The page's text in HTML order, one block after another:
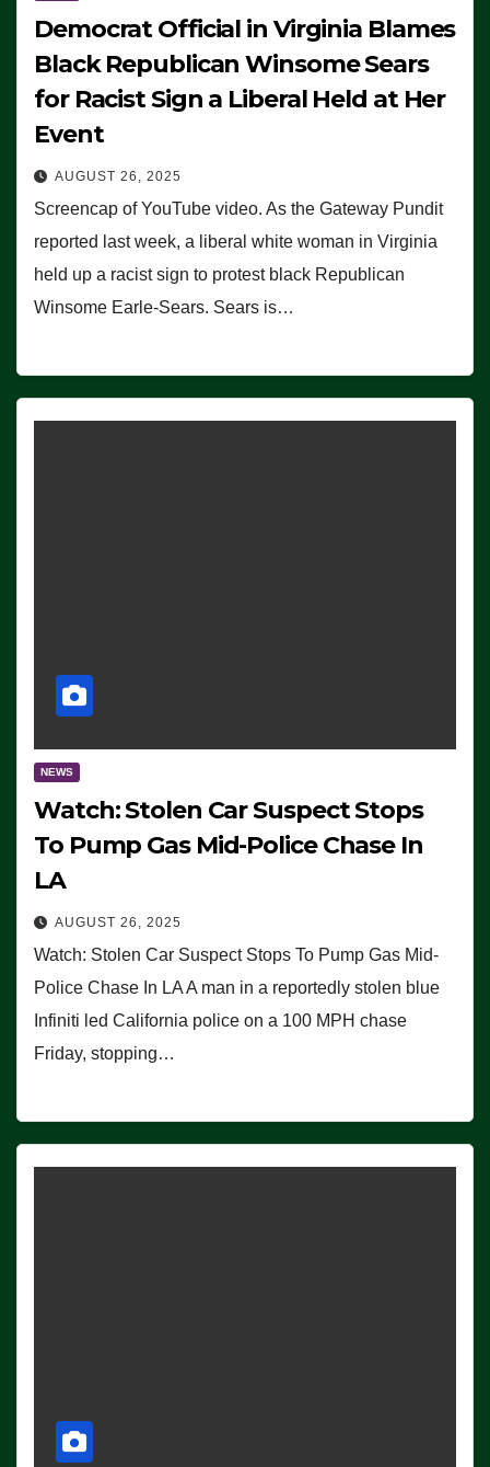
Democrat Official in Virginia Blames
Black Republican Winsome Sears
for Racist Sign a Liberal Held at Her
Event
AUGUST 26, 2025
Screencap of YouTube video. As the Gateway Pundit
reported last week, a liberal white woman in Virginia
held up a racist sign to protest black Republican
Winsome Earle-Sears. Sears is…
NEWS
Watch: Stolen Car Suspect Stops
To Pump Gas Mid-Police Chase In
LA
AUGUST 26, 2025
Watch: Stolen Car Suspect Stops To Pump Gas Mid-
Police Chase In LA A man in a reportedly stolen blue
Infiniti led California police on a 100 MPH chase
Friday, stopping…